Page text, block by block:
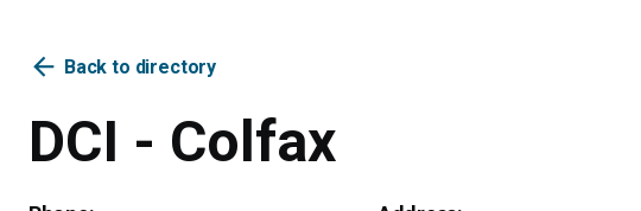
arrow_back Back to directory
DCI - Colfax